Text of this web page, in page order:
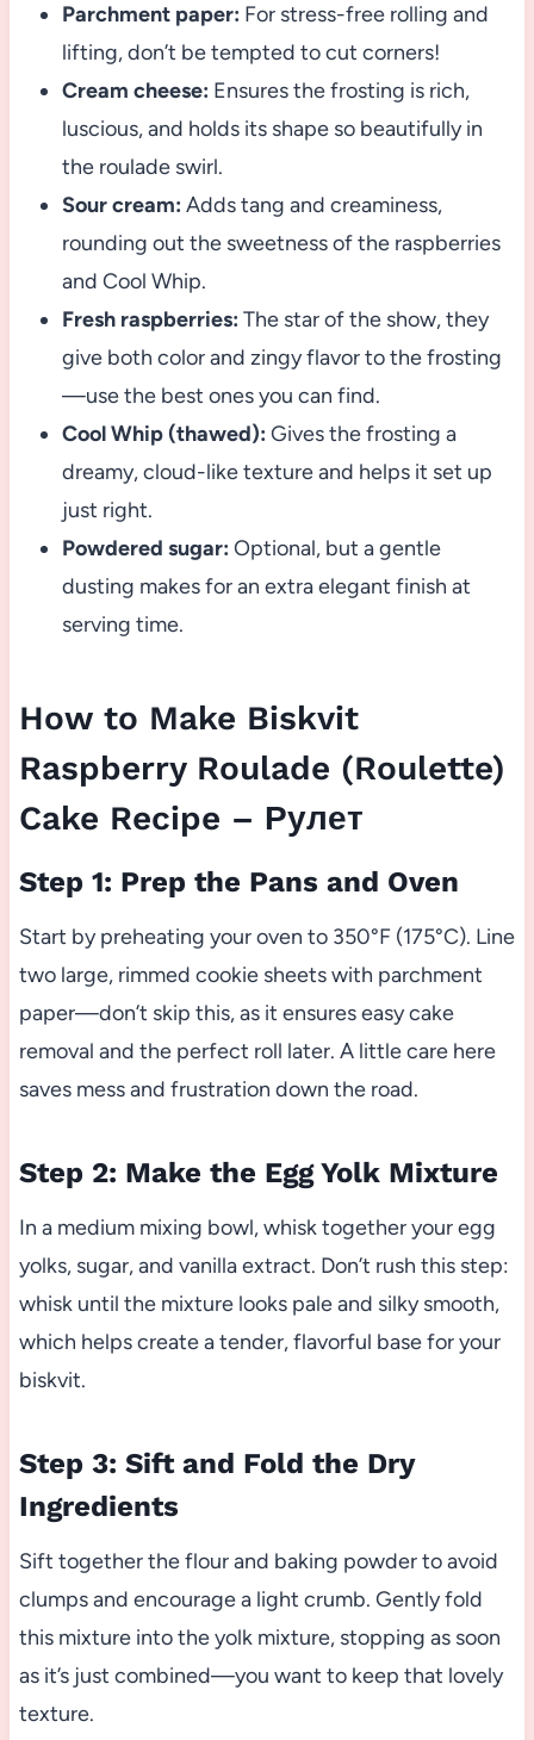
Parchment paper: For stress-free rolling and
lifting, don’t be tempted to cut corners!
Cream cheese: Ensures the frosting is rich,
luscious, and holds its shape so beautifully in
the roulade swirl.
Sour cream: Adds tang and creaminess,
rounding out the sweetness of the raspberries
and Cool Whip.
Fresh raspberries: The star of the show, they
give both color and zingy flavor to the frosting
—use the best ones you can find.
Cool Whip (thawed): Gives the frosting a
dreamy, cloud-like texture and helps it set up
just right.
Powdered sugar: Optional, but a gentle
dusting makes for an extra elegant finish at
serving time.
How to Make Biskvit
Raspberry Roulade (Roulette)
Cake Recipe – Рулет
Step 1: Prep the Pans and Oven
Start by preheating your oven to 350°F (175°C). Line
two large, rimmed cookie sheets with parchment
paper—don’t skip this, as it ensures easy cake
removal and the perfect roll later. A little care here
saves mess and frustration down the road.
Step 2: Make the Egg Yolk Mixture
In a medium mixing bowl, whisk together your egg
yolks, sugar, and vanilla extract. Don’t rush this step:
whisk until the mixture looks pale and silky smooth,
which helps create a tender, flavorful base for your
biskvit.
Step 3: Sift and Fold the Dry
Ingredients
Sift together the flour and baking powder to avoid
clumps and encourage a light crumb. Gently fold
this mixture into the yolk mixture, stopping as soon
as it’s just combined—you want to keep that lovely
texture.